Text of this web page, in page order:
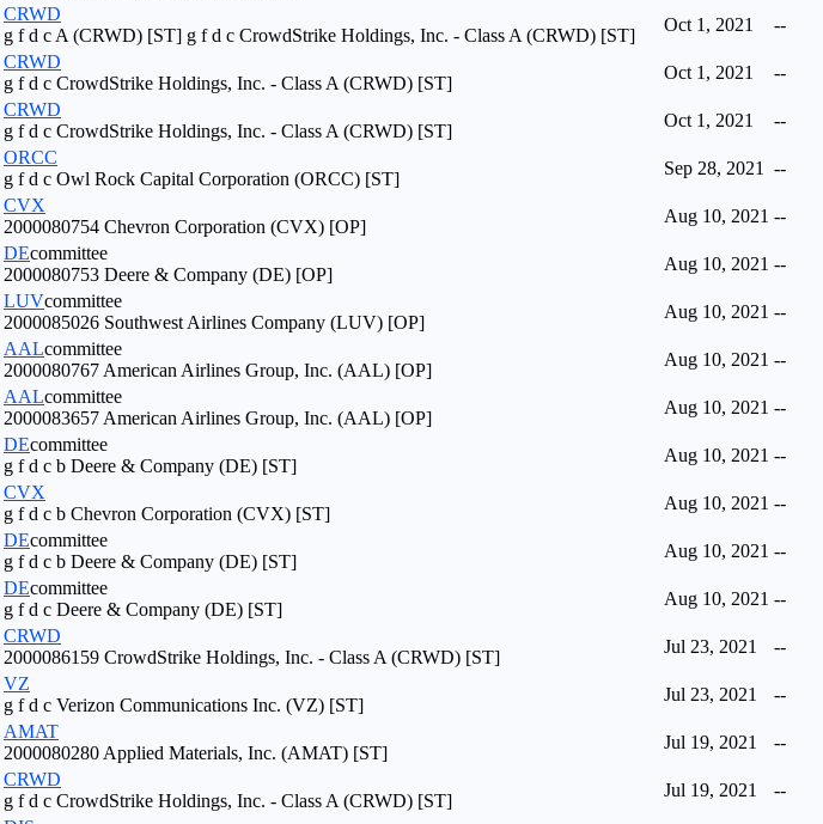
CRWD
g f d c A (CRWD) [ST] g f d c CrowdStrike Holdings, Inc. - Class A (CRWD) [ST]
Oct 1, 2021 --
CRWD
g f d c CrowdStrike Holdings, Inc. - Class A (CRWD) [ST]
Oct 1, 2021 --
CRWD
g f d c CrowdStrike Holdings, Inc. - Class A (CRWD) [ST]
Oct 1, 2021 --
ORCC
g f d c Owl Rock Capital Corporation (ORCC) [ST]
Sep 28, 2021 --
CVX
2000080754 Chevron Corporation (CVX) [OP]
Aug 10, 2021 --
DEcommittee
2000080753 Deere & Company (DE) [OP]
Aug 10, 2021 --
LUVcommittee
2000085026 Southwest Airlines Company (LUV) [OP]
Aug 10, 2021 --
AALcommittee
2000080767 American Airlines Group, Inc. (AAL) [OP]
Aug 10, 2021 --
AALcommittee
2000083657 American Airlines Group, Inc. (AAL) [OP]
Aug 10, 2021 --
DEcommittee
g f d c b Deere & Company (DE) [ST]
Aug 10, 2021 --
CVX
g f d c b Chevron Corporation (CVX) [ST]
Aug 10, 2021 --
DEcommittee
g f d c b Deere & Company (DE) [ST]
Aug 10, 2021 --
DEcommittee
g f d c Deere & Company (DE) [ST]
Aug 10, 2021 --
CRWD
2000086159 CrowdStrike Holdings, Inc. - Class A (CRWD) [ST]
Jul 23, 2021 --
VZ
g f d c Verizon Communications Inc. (VZ) [ST]
Jul 23, 2021 --
AMAT
2000080280 Applied Materials, Inc. (AMAT) [ST]
Jul 19, 2021 --
CRWD
g f d c CrowdStrike Holdings, Inc. - Class A (CRWD) [ST]
Jul 19, 2021 --